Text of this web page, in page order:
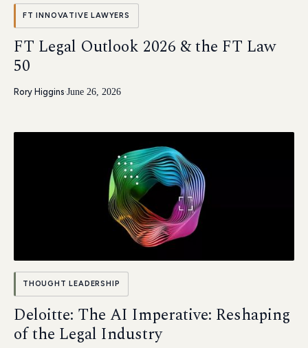
FT INNOVATIVE LAWYERS
FT Legal Outlook 2026 & the FT Law
50
Rory Higgins·June 26, 2026
THOUGHT LEADERSHIP
Deloitte: The AI Imperative: Reshaping
of the Legal Industry